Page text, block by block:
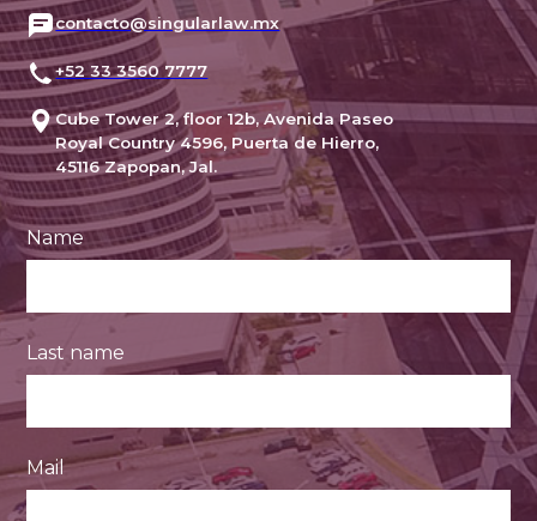
contacto@singularlaw.mx
+52 33 3560 7777
Cube Tower 2, floor 12b, Avenida Paseo
Royal Country 4596, Puerta de Hierro,
45116 Zapopan, Jal.
Name
Last name
Mail